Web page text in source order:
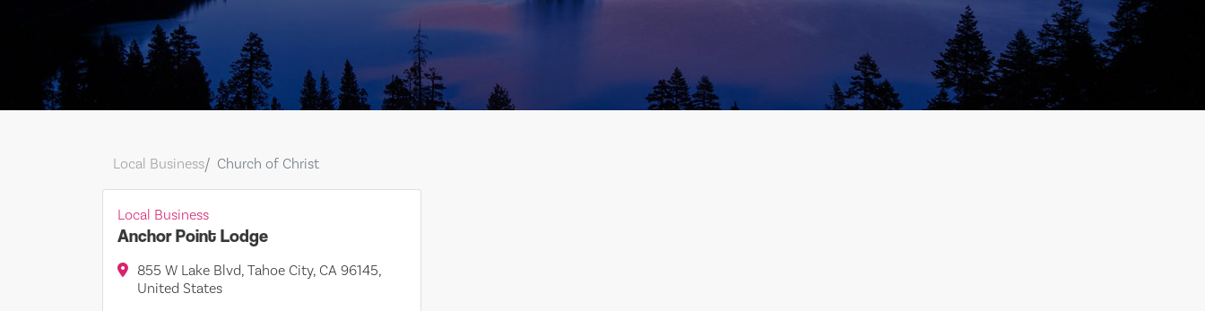
Local Business Church of Christ
Local Business
Anchor Point Lodge
855 W Lake Blvd, Tahoe City, CA 96145,
United States